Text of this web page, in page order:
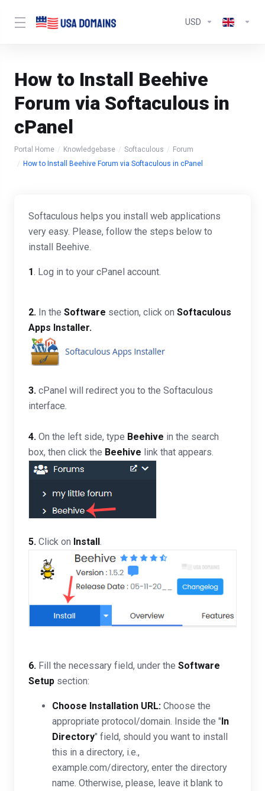
USD
How to Install Beehive
Forum via Softaculous in
cPanel
Portal Home Knowledgebase Softaculous
Forum
How to Install Beehive Forum via Softaculous in cPanel
Softaculous helps you install web applications
very easy. Please, follow the steps below to
install Beehive.
1. Log in to your cPanel account.
2. In the Software section, click on Softaculous
Apps Installer.
3. cPanel will redirect you to the Softaculous
interface.
4. On the left side, type Beehive in the search
box, then click the Beehive link that appears.
5. Click on Install.
6. Fill the necessary field, under the Software
Setup section:
Choose Installation URL: Choose the
appropriate protocol/domain. Inside the "In
Directory" field, should you want to install
this in a directory, i.e.,
example.com/directory, enter the directory
name. Otherwise, please, leave it blank to